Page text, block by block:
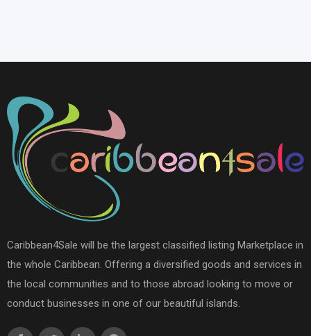
Caribbean4Sale will be the largest classified listing Marketplace in
the whole Caribbean. Offering a diversified goods and services in
the local communities and to those abroad looking to move or
conduct businesses in one of our beautiful islands.